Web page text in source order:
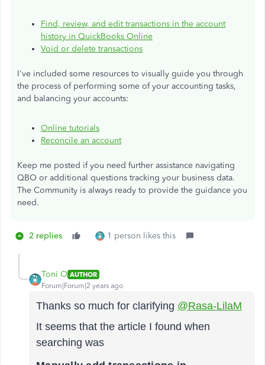
Find, review, and edit transactions in the account
history in QuickBooks Online
Void or delete transactions
I've included some resources to visually guide you through
the process of performing some of your accounting tasks,
and balancing your accounts:
Online tutorials
Reconcile an account
Keep me posted if you need further assistance navigating
QBO or additional questions tracking your business data.
The Community is always ready to provide the guidance you
need.
2 replies 1 person likes this
Toni O AUTHOR
Forum|Forum|2 years ago
Thanks so much for clarifying @Rasa-LilaM
It seems that the article I found when
searching was